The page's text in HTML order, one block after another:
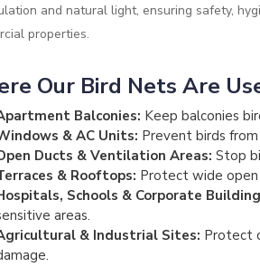
and natural light, ensuring safety,
properties.
Our Bird Nets Are
Balconies: Keep balconies
& AC Units: Prevent birds
Ducts & Ventilation Areas: Stop
& Rooftops: Protect wide open
Schools & Corporate
areas.
& Industrial Sites: Protect